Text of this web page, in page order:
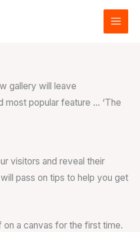
gallery will leave
most popular feature … ‘The
visitors and reveal their
pass on tips to help you get
on a canvas for the first time.